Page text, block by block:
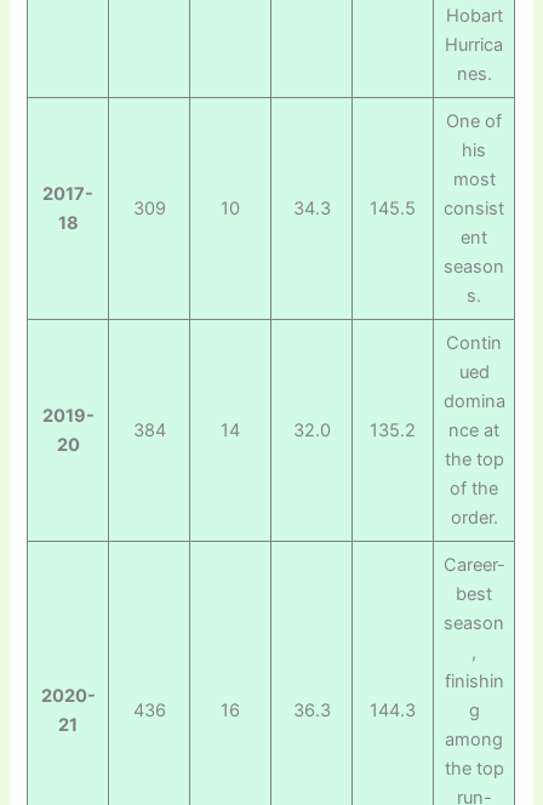
Hobart
Hurrica
nes.
2017-
18
309 10 34.3 145.5
One of
his
most
consist
ent
season
s.
2019-
20
384 14 32.0 135.2
Contin
ued
domina
nce at
the top
of the
order.
2020-
21
436 16 36.3 144.3
Career-
best
season
,
finishin
g
among
the top
run-